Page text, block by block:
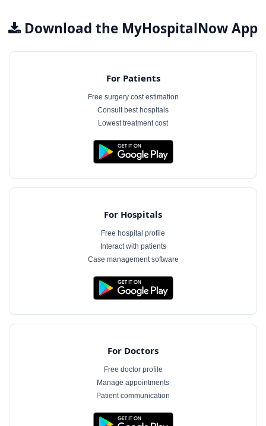
Download the MyHospitalNow App
For Patients
Free surgery cost estimation
Consult best hospitals
Lowest treatment cost
For Hospitals
Free hospital profile
Interact with patients
Case management software
For Doctors
Free doctor profile
Manage appointments
Patient communication